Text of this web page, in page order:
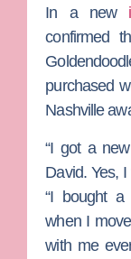
In a new
confirmed
purchased
Nashville
“I got a
David. Yes,
“I bought a
when I
with me